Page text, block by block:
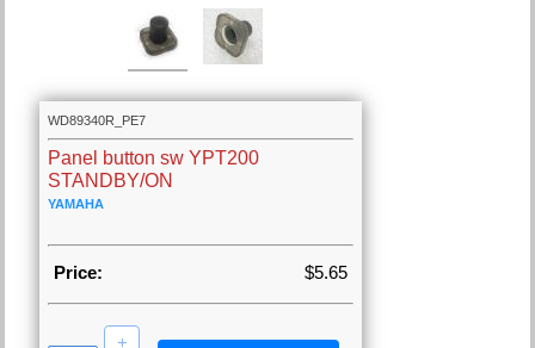
WD89340R_PE7
Panel button sw YPT200
STANDBY/ON
YAMAHA
Price: $5.65